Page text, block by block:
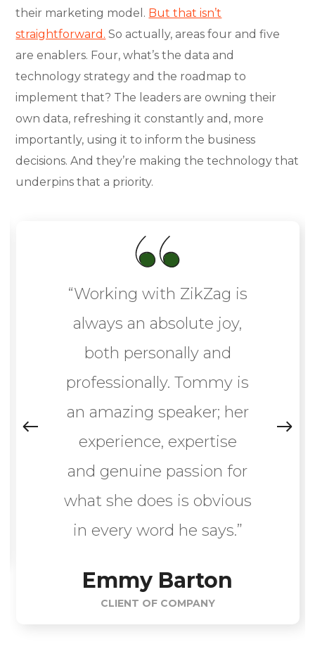
their marketing model. But that isn’t
straightforward. So actually, areas four and five
are enablers. Four, what’s the data and
technology strategy and the roadmap to
implement that? The leaders are owning their
own data, refreshing it constantly and, more
importantly, using it to inform the business
decisions. And they’re making the technology that
underpins that a priority.
“Working with ZikZag is
always an absolute joy,
both personally and
professionally. Tommy is
an amazing speaker; her
experience, expertise
and genuine passion for
what she does is obvious
in every word he says.”
Emmy Barton
CLIENT OF COMPANY